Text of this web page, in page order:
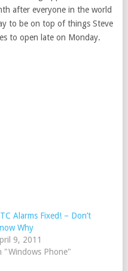
after everyone in the world
to be on top of things Steve
to open late on Monday.
Alarms Fixed! – Don’t
Why
9, 2011
"Windows Phone"